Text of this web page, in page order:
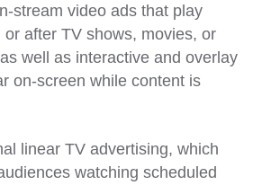
stream video ads that play
or after TV shows, movies, or
well as interactive and overlay
on-screen while content is
linear TV advertising, which
watching scheduled